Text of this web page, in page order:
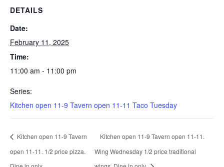
DETAILS
Date:
February 11, 2025
Time:
11:00 am - 11:00 pm
Series:
Kitchen open 11-9 Tavern open 11-11 Taco Tuesday
Kitchen open 11-9 Tavern
open 11-11. 1/2 price pizza.
Kitchen open 11-9 Tavern open 11-11.
Wing Wednesday 1/2 price traditional